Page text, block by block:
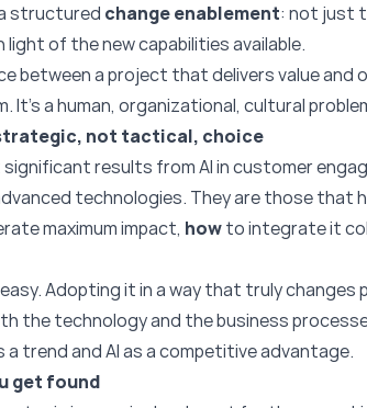
structured change enablement: not just
of the new capabilities available.
between a project that delivers value and
It’s a human, organizational, cultural
not tactical, choice
results from AI in customer
technologies. They are those that
maximum impact, howto integrate it
Adopting it in a way that truly changes
the technology and the business
trend and AI as a competitive advantage.
get found